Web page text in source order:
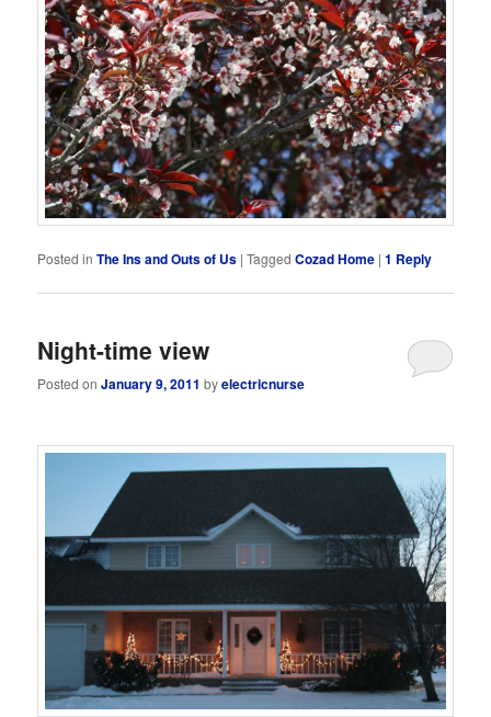
Posted in The Ins and Outs of Us |Tagged Cozad Home |1 Reply
Night-time view
Posted onJanuary 9, 2011 byelectricnurse